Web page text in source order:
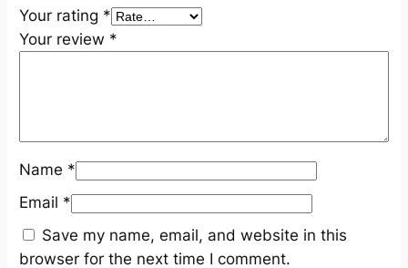
y
Your rating *
Your review *
Name *
Email *
Save my name, email, and website in this
browser for the next time I comment.